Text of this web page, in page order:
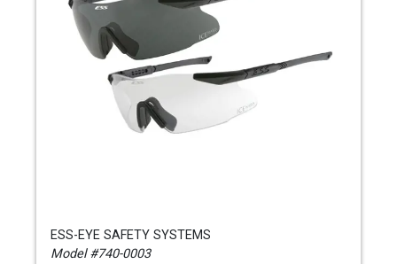
ESS-EYE SAFETY SYSTEMS
Model #740-0003